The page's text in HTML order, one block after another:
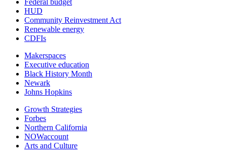
Federal budget
HUD
Community Reinvestment Act
Renewable energy
CDFIs
Makerspaces
Executive education
Black History Month
Newark
Johns Hopkins
Growth Strategies
Forbes
Northern California
NOWaccount
Arts and Culture